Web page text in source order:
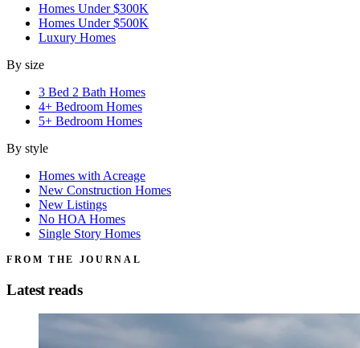
Homes Under $300K
Homes Under $500K
Luxury Homes
By size
3 Bed 2 Bath Homes
4+ Bedroom Homes
5+ Bedroom Homes
By style
Homes with Acreage
New Construction Homes
New Listings
No HOA Homes
Single Story Homes
FROM THE JOURNAL
Latest reads